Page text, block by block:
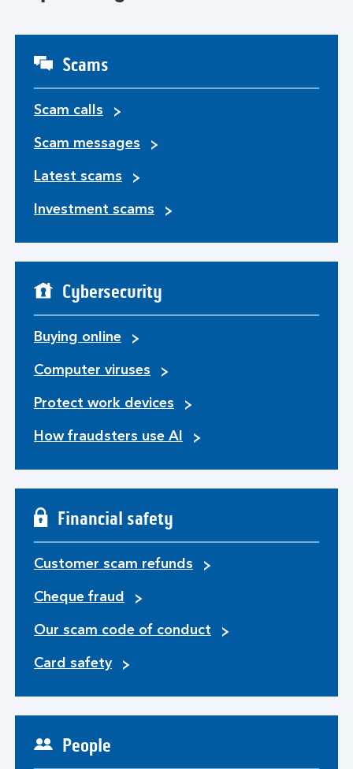
Scams
Scam calls
Scam messages
Latest scams
Investment scams
Cybersecurity
Buying online
Computer viruses
Protect work devices
How fraudsters use AI
Financial safety
Customer scam refunds
Cheque fraud
Our scam code of conduct
Card safety
People